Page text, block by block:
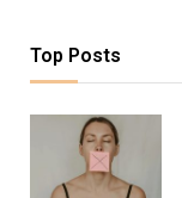
Top Posts